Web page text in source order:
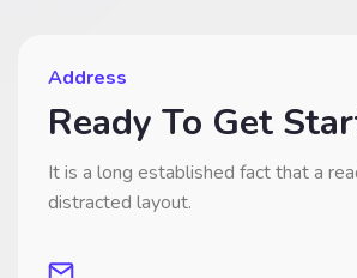
Address
Ready To Get
It is a long established fact that a
distracted layout.